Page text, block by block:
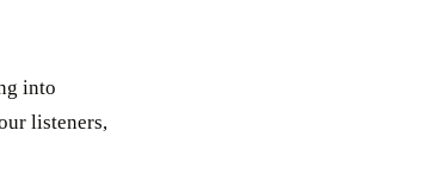
into
listeners,